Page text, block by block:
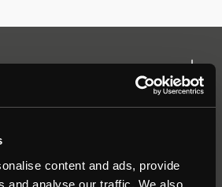
content and ads, provide
and analyse our traffic. We also